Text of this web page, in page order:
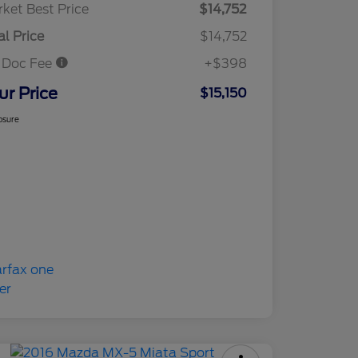
Best Price
$14,752
Price
$14,752
Fee
+$398
Price $15,150